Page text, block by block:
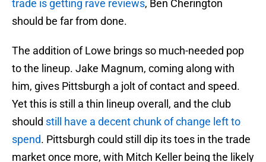
trade is getting rave reviews, Ben Cherington
should be far from done.
The addition of Lowe brings so much-needed pop
to the lineup. Jake Magnum, coming along with
him, gives Pittsburgh a jolt of contact and speed.
Yet this is still a thin lineup overall, and the club
should still have a decent chunk of change left to
spend. Pittsburgh could still dip its toes in the trade
market once more, with Mitch Keller being the likely